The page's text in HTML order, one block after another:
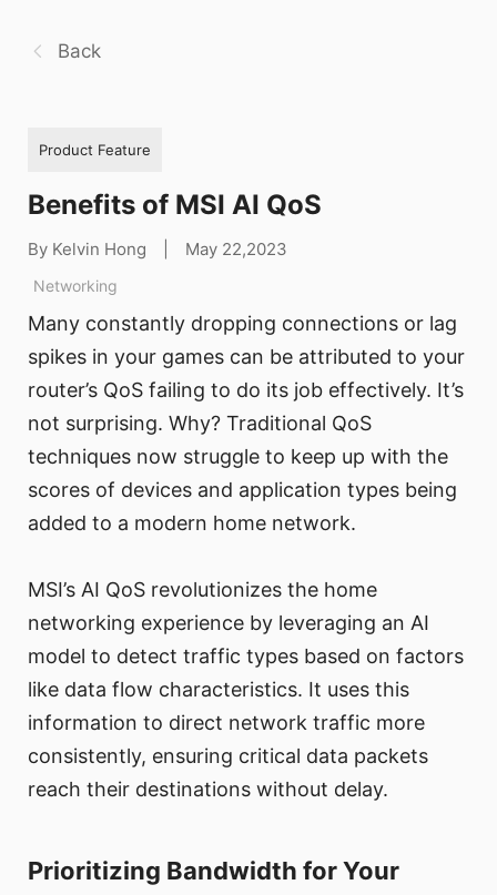
Back
Product Feature
Benefits of MSI AI QoS
By Kelvin Hong May 22,2023
Networking
Many constantly dropping connections or lag
spikes in your games can be attributed to your
router’s QoS failing to do its job effectively. It’s
not surprising. Why? Traditional QoS
techniques now struggle to keep up with the
scores of devices and application types being
added to a modern home network.
MSI’s AI QoS revolutionizes the home
networking experience by leveraging an AI
model to detect traffic types based on factors
like data flow characteristics. It uses this
information to direct network traffic more
consistently, ensuring critical data packets
reach their destinations without delay.
Prioritizing Bandwidth for Your